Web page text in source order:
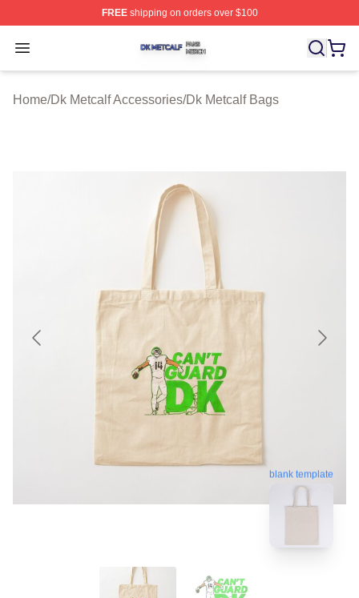
FREEshipping on orders over $100
Open menu
Dk Metcalf Shop ⚡️ Officially Licensed Dk Metcalf
Home/Dk Metcalf Accessories/Dk Metcalf Bags
blank template